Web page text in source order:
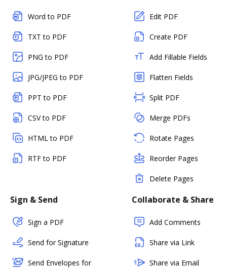
Word to PDF
TXT to PDF
PNG to PDF
JPG/JPEG to PDF
PPT to PDF
CSV to PDF
HTML to PDF
RTF to PDF
Edit PDF
Create PDF
Add Fillable Fields
Flatten Fields
Split PDF
Merge PDFs
Rotate Pages
Reorder Pages
Delete Pages
Sign & Send
Sign a PDF
Send for Signature
Send Envelopes for
Collaborate & Share
Add Comments
Share via Link
Share via Email